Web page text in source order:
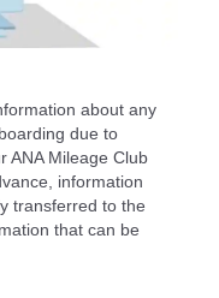
about any
due to
ANA Mileage Club
information
transferred to the
that can be